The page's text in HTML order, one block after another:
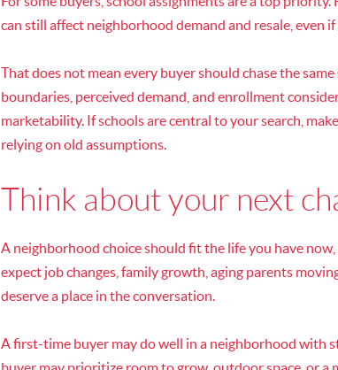
can still affect neighborhood demand and resale, even
That does not mean every buyer should chase the
boundaries, perceived demand, and enrollment
marketability. If schools are central to your search,
relying on old assumptions.
Think about your next
A neighborhood choice should fit the life you have
expect job changes, family growth, aging parents
deserve a place in the conversation.
A first-time buyer may do well in a neighborhood with